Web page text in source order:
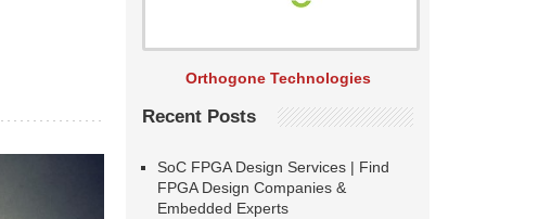
Orthogone Technologies
Recent Posts
SoC FPGA Design Services | Find
FPGA Design Companies &
Embedded Experts